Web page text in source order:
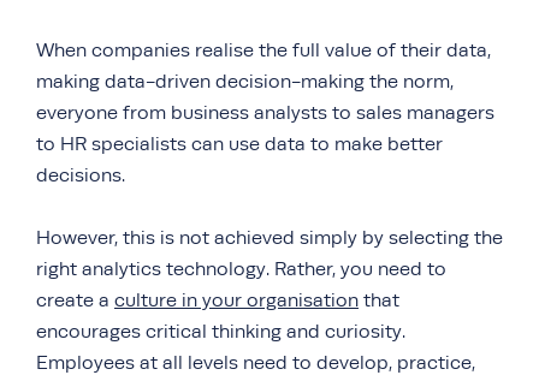
When companies realise the full value of their data,
making data-driven decision-making the norm,
everyone from business analysts to sales managers
to HR specialists can use data to make better
decisions.
However, this is not achieved simply by selecting the
right analytics technology. Rather, you need to
create a culture in your organisation that
encourages critical thinking and curiosity.
Employees at all levels need to develop, practice,